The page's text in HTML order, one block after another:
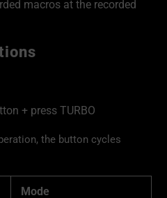
macros at the recorded
+ press TURBO
the button cycles
Mode